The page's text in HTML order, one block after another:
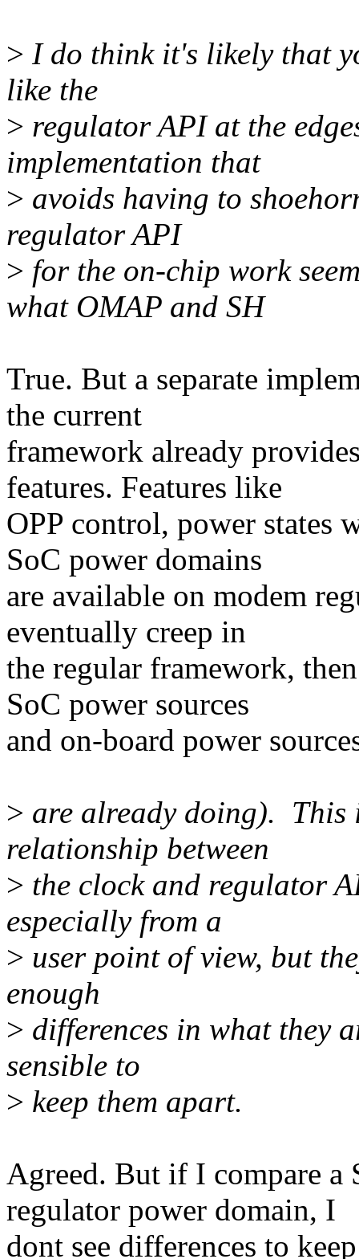
> I do think it's likely that
like the
> regulator API at the
implementation that
> avoids having to
regulator API
> for the on-chip work
what OMAP and SH
True. But a separate
the current
framework already
features. Features like
OPP control, power states
SoC power domains
are available on modem
eventually creep in
the regular framework,
SoC power sources
and on-board power
> are already doing).
relationship between
> the clock and regulator
especially from a
> user point of view, but
enough
> differences in what they
sensible to
> keep them apart.
Agreed. But if I compare a
regulator power domain, I
dont see differences to